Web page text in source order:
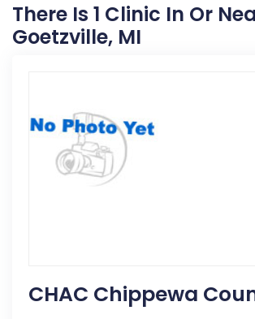
There Is 1 Clinic In Or
Goetzville, MI
CHAC Chippewa